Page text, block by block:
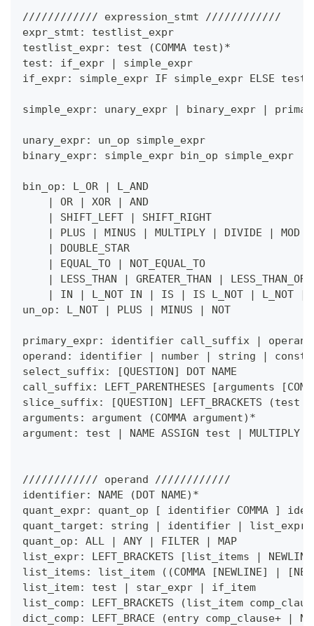
//////////// expression_stmt ////////////
expr_stmt: testlist_expr
testlist_expr: test
(COMMA test) *
test: if_expr
|
simple_expr
if_expr: simple_expr IF simple_expr ELSE test
simple_expr: unary_expr | binary_expr |
unary_expr: un_op simple_expr
binary_expr: simple_expr bin_op simple_expr
bin_op: L_OR |
L_AND
|
OR | XOR |
AND
|
SHIFT_LEFT |
SHIFT_RIGHT
|
PLUS | MINUS | MULTIPLY | DIVIDE | MOD
|
DOUBLE_STAR
|
EQUAL_TO |
NOT_EQUAL_TO
|
LESS_THAN | GREATER_THAN |
|
IN | L_NOT IN | IS | IS L_NOT | L_NOT |
un_op: L_NOT
| PLUS | MINUS | NOT
primary_expr: identifier call_suffix |
operand: identifier
| number | string |
select_suffix:
[QUESTION]
DOT NAME
call_suffix: LEFT_PARENTHESES
[arguments [
slice_suffix:
[QUESTION] LEFT_BRACKETS (test
arguments: argument
(COMMA argument) *
argument: test
| NAME ASSIGN test |
//////////// operand ////////////
identifier: NAME
(DOT NAME) *
quant_expr: quant_op
[ identifier COMMA ]
quant_target: string
| identifier | list_expr
quant_op: ALL
| ANY | FILTER |
MAP
list_expr: LEFT_BRACKETS
[list_items |
list_items: list_item
( (COMMA [NEWLINE] | [
list_item: test
| star_expr |
if_item
list_comp: LEFT_BRACKETS
(list_item
dict_comp: LEFT_BRACE
(entry comp_clause+ |